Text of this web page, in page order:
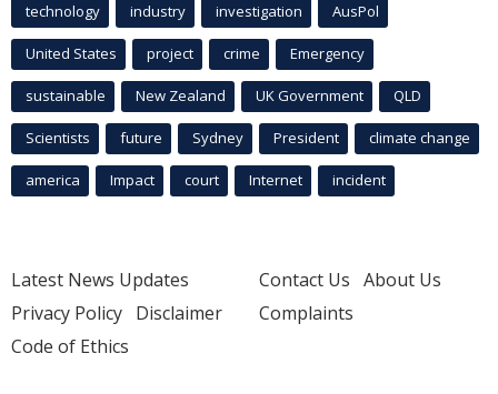
technology industry investigation AusPol
United States project crime Emergency
sustainable New Zealand UK Government QLD
Scientists future Sydney President climate change
america Impact court Internet incident
Latest News Updates
Privacy Policy Disclaimer
Code of Ethics
Contact Us About Us
Complaints